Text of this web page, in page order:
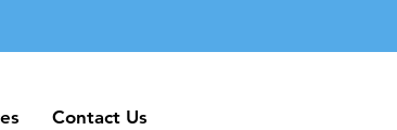
Contact Us
Contact Us